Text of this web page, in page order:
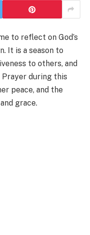
to reflect on God’s
It is a season to
to others, and
during this
peace, and the
grace.